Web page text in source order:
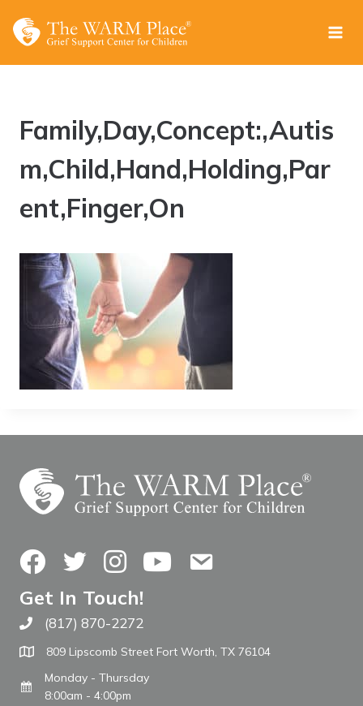
Family,Day,Concept:,Autis
m,Child,Hand,Holding,Par
ent,Finger,On
FacebookTwitterInstagramYouTubeContact Us
Get In Touch!
Call The WARM Place
(817) 870-2272
809 Lipscomb Street Fort Worth, TX 76104
Monday - Thursday
8:00am - 4:00pm